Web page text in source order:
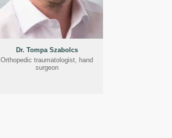
Dr. Tompa Szabolcs
Orthopedic traumatologist, hand
surgeon